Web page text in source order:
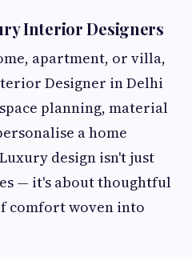
Interior Designers
apartment, or villa,
Designer in Delhi
planning, material
a home
design isn't just
— it's about thoughtful
comfort woven into